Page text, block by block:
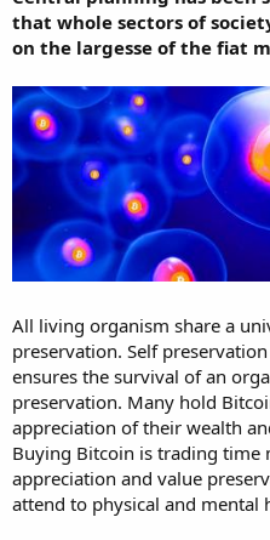
that whole sectors of
on the largesse of the fiat
All living organism share a
preservation. Self
ensures the survival of an
preservation. Many hold
appreciation of their wealth
Buying Bitcoin is trading time
appreciation and value
attend to physical and mental